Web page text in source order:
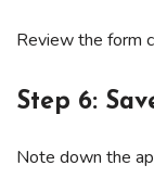
Review the form
Step 6:
Note down the